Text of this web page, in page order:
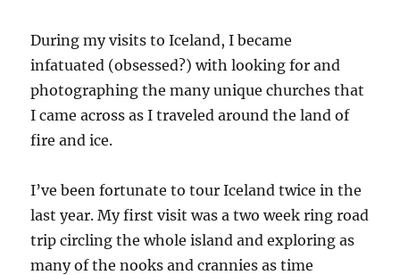
During my visits to Iceland, I became
infatuated (obsessed?) with looking for and
photographing the many unique churches that
I came across as I traveled around the land of
fire and ice.
I’ve been fortunate to tour Iceland twice in the
last year. My first visit was a two week ring road
trip circling the whole island and exploring as
many of the nooks and crannies as time